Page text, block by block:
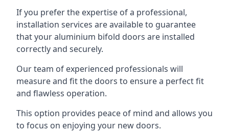
If you prefer the expertise of a professional,
installation services are available to guarantee
that your aluminium bifold doors are installed
correctly and securely.
Our team of experienced professionals will
measure and fit the doors to ensure a perfect fit
and flawless operation.
This option provides peace of mind and allows you
to focus on enjoying your new doors.